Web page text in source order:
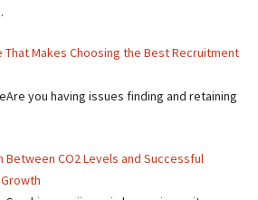
That Makes Choosing the Best Recruitment
you having issues finding and retaining
Between CO2 Levels and Successful